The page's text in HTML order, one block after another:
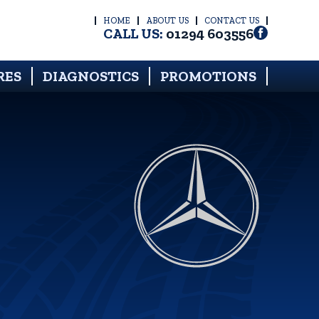
HOME ABOUT US CONTACT US
CALL US: 01294 603556
DIAGNOSTICS PROMOTIONS